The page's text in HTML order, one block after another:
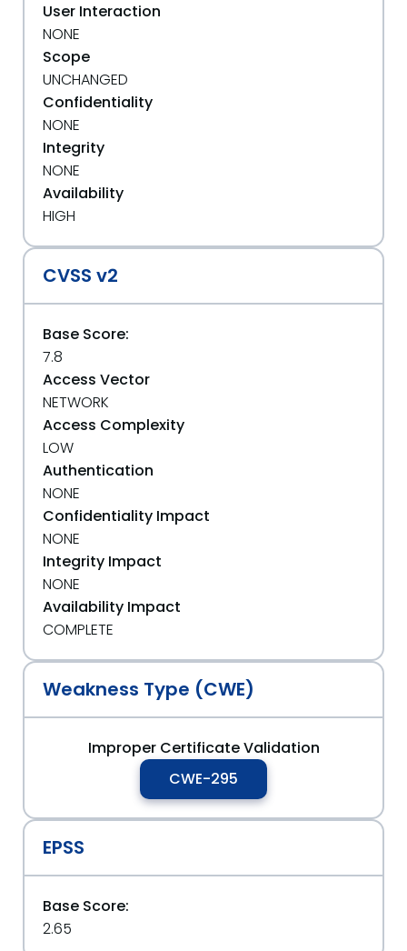
User Interaction
NONE
Scope
UNCHANGED
Confidentiality
NONE
Integrity
NONE
Availability
HIGH
CVSS v2
Base Score:
7.8
Access Vector
NETWORK
Access Complexity
LOW
Authentication
NONE
Confidentiality Impact
NONE
Integrity Impact
NONE
Availability Impact
COMPLETE
Weakness Type (CWE)
Improper Certificate Validation
CWE-295
EPSS
Base Score:
2.65